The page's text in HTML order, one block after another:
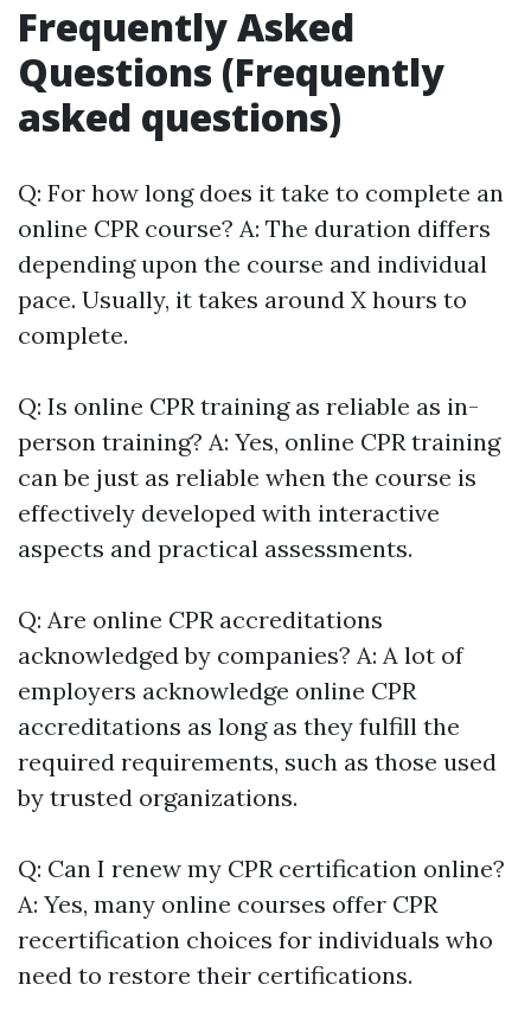
Frequently Asked
Questions (Frequently
asked questions)
Q: For how long does it take to complete an
online CPR course? A: The duration differs
depending upon the course and individual
pace. Usually, it takes around X hours to
complete.
Q: Is online CPR training as reliable as in-
person training? A: Yes, online CPR training
can be just as reliable when the course is
effectively developed with interactive
aspects and practical assessments.
Q: Are online CPR accreditations
acknowledged by companies? A: A lot of
employers acknowledge online CPR
accreditations as long as they fulfill the
required requirements, such as those used
by trusted organizations.
Q: Can I renew my CPR certification online?
A: Yes, many online courses offer CPR
recertification choices for individuals who
need to restore their certifications.